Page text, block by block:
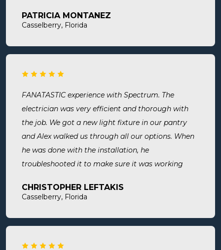
were done when they said they would be. Very
everything we needed, took time to answer any
again and recommend them. Great company and
PATRICIA MONTANEZ
Casselberry, Florida
FANATASTIC experience with Spectrum. The
electrician was very efficient and thorough with
the job. We got a new light fixture in our pantry
and Alex walked us through all our options. When
he was done with the installation, he
troubleshooted it to make sure it was working
cleaned the area he was working in. I highly
knowledgeable, and affordable!
CHRISTOPHER LEFTAKIS
Casselberry, Florida